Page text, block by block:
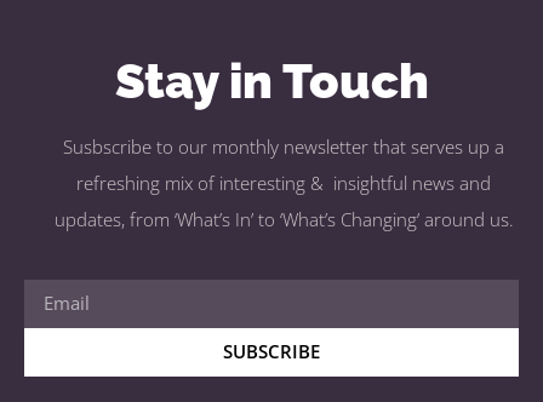
Stay in Touch
Susbscribe to our monthly newsletter that serves up a
refreshing mix of interesting & insightful news and
updates, from ‘What’s In’ to ‘What’s Changing’ around us.
SUBSCRIBE